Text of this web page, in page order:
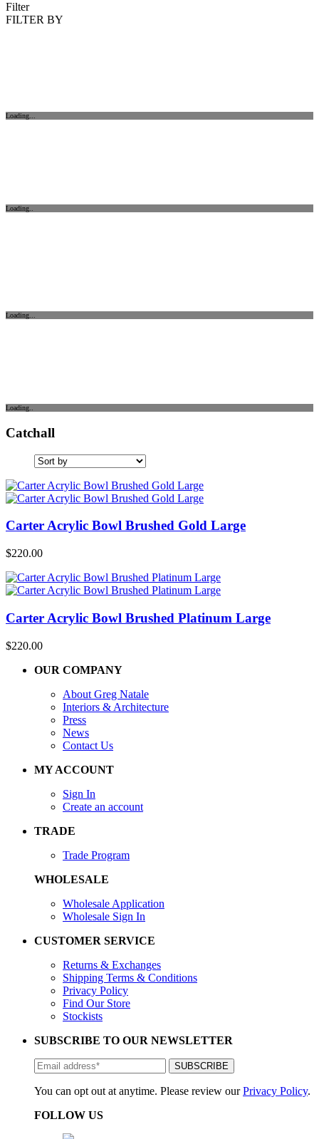
Filter
FILTER BY
Loading...
Loading..
Loading...
Loading..
Catchall
Carter Acrylic Bowl Brushed Gold Large
$220.00
Carter Acrylic Bowl Brushed Platinum Large
$220.00
OUR COMPANY
About Greg Natale
Interiors & Architecture
Press
News
Contact Us
MY ACCOUNT
Sign In
Create an account
TRADE
Trade Program
WHOLESALE
Wholesale Application
Wholesale Sign In
CUSTOMER SERVICE
Returns & Exchanges
Shipping Terms & Conditions
Privacy Policy
Find Our Store
Stockists
SUBSCRIBE TO OUR NEWSLETTER
You can opt out at anytime. Please review ourPrivacy Policy.
FOLLOW US